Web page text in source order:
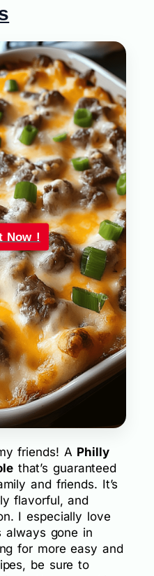
Now !
friends! A Philly
that’s guaranteed
and friends. It’s
flavorful, and
I especially love
always gone in
for more easy and
be sure to